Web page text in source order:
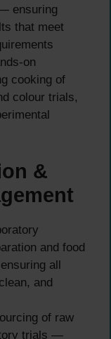
ensuring
that meet
on
cooking of
colour trials,
&
and food
all
and
of raw
trials —